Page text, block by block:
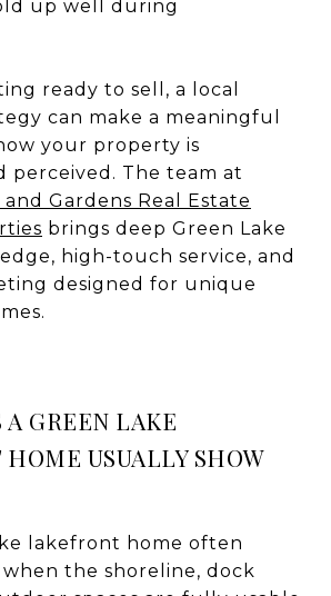
up well during
ready to sell, a local
can make a meaningful
your property is
perceived. The team at
Gardens Real Estate
brings deep Green Lake
high-touch service, and
designed for unique
GREEN LAKE
USUALLY SHOW
lakefront home often
when the shoreline, dock